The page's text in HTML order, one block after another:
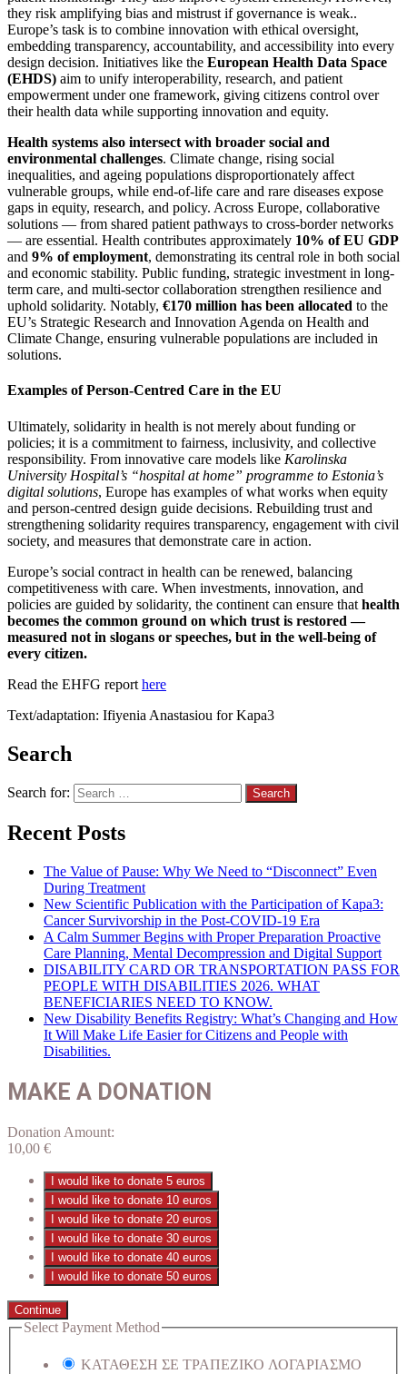
they risk amplifying bias and mistrust if governance is weak..
Europe’s task is to combine innovation with ethical oversight,
embedding transparency, accountability, and accessibility into every
design decision. Initiatives like the European Health Data Space
(EHDS) aim to unify interoperability, research, and patient
empowerment under one framework, giving citizens control over
their health data while supporting innovation and equity.
Health systems also intersect with broader social and
environmental challenges. Climate change, rising social
inequalities, and ageing populations disproportionately affect
vulnerable groups, while end-of-life care and rare diseases expose
gaps in equity, research, and policy. Across Europe, collaborative
solutions — from shared patient pathways to cross-border networks
— are essential. Health contributes approximately 10% of EU GDP
and 9% of employment, demonstrating its central role in both social
and economic stability. Public funding, strategic investment in long-
term care, and multi-sector collaboration strengthen resilience and
uphold solidarity. Notably, €170 million has been allocated to the
EU’s Strategic Research and Innovation Agenda on Health and
Climate Change, ensuring vulnerable populations are included in
solutions.
Examples of Person-Centred Care in the EU
Ultimately, solidarity in health is not merely about funding or
policies; it is a commitment to fairness, inclusivity, and collective
responsibility. From innovative care models like Karolinska
University Hospital’s “hospital at home” programme to Estonia’s
digital solutions, Europe has examples of what works when equity
and person-centred design guide decisions. Rebuilding trust and
strengthening solidarity requires transparency, engagement with civil
society, and measures that demonstrate care in action.
Europe’s social contract in health can be renewed, balancing
competitiveness with care. When investments, innovation, and
policies are guided by solidarity, the continent can ensure that health
becomes the common ground on which trust is restored —
measured not in slogans or speeches, but in the well-being of
every citizen.
Read the EHFG report here
Text/adaptation: Ifiyenia Anastasiou for Kapa3
Search
Search for:
Recent Posts
The Value of Pause: Why We Need to “Disconnect” Even
During Treatment
New Scientific Publication with the Participation of Kapa3:
Cancer Survivorship in the Post-COVID-19 Era
A Calm Summer Begins with Proper Preparation Proactive
Care Planning, Mental Decompression and Digital Support
DISABILITY CARD OR TRANSPORTATION PASS FOR
PEOPLE WITH DISABILITIES 2026. WHAT
BENEFICIARIES NEED TO KNOW.
New Disability Benefits Registry: What’s Changing and How
It Will Make Life Easier for Citizens and People with
Disabilities.
MAKE A DONATION
Donation Amount:
10,00 €
I would like to donate 5 euros
I would like to donate 10 euros
I would like to donate 20 euros
I would like to donate 30 euros
I would like to donate 40 euros
I would like to donate 50 euros
Continue
Select Payment Method
ΚΑΤΑΘΕΣΗ ΣΕ ΤΡΑΠΕΖΙΚΟ ΛΟΓΑΡΙΑΣΜΟ